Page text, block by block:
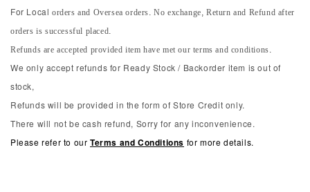
For Local orders and Oversea orders. No exchange, Return and Refund after
orders is successful placed.
Refunds are accepted provided item have met our terms and conditions.
We only accept refunds for Ready Stock / Backorder item is out of
stock,
Refunds will be provided in the form of Store Credit only.
There will not be cash refund, Sorry for any inconvenience.
Please refer to our Terms and Conditions for more details.